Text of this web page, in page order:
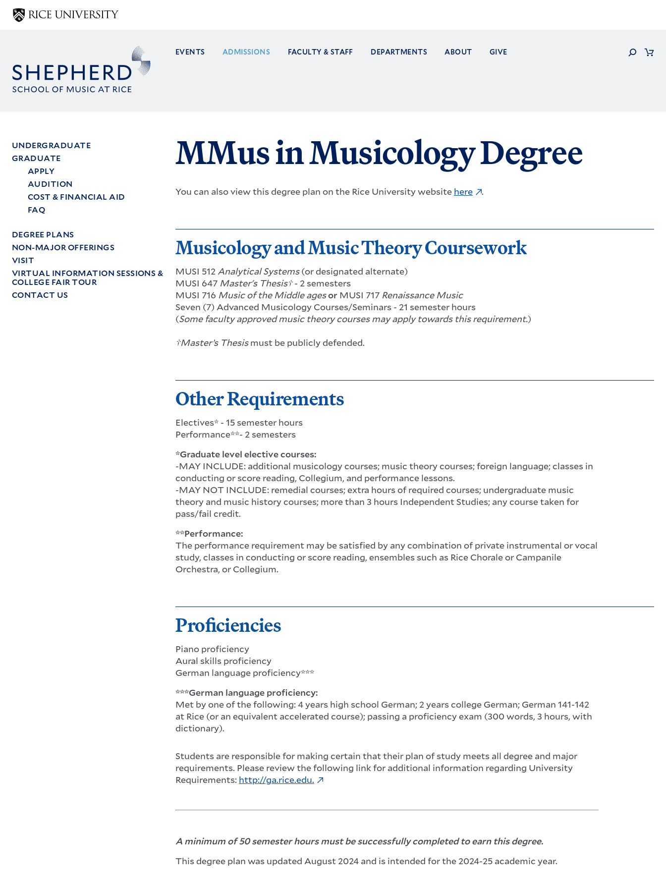
Skip
EVENTS ADMISSIONS FACULTY & STAFF DEPARTMENTS ABOUT GIVE
Search
Main
menu
UNDERGRADUATE
GRADUATE
APPLY
AUDITION
COST & FINANCIAL AID
FAQ
DEGREE PLANS
NON-MAJOR OFFERINGS
VISIT
VIRTUAL INFORMATION SESSIONS &
COLLEGE FAIR TOUR
CONTACT US
MMus in Musicology Degree
You can also view this degree plan on the Rice University website here .
Musicology and Music Theory Coursework
MUSI 512Analytical Systems(or designated alternate)
MUSI 647 Master's Thesis†- 2 semesters
MUSI 716 Music of the Middle agesor MUSI 717 Renaissance Music
Seven (7) Advanced Musicology Courses/Seminars - 21 semester hours
(Some faculty approved music theory courses may apply towards this requirement.)
†Master’s Thesismust be publicly defended.
Other Requirements
Electives* - 15 semester hours
Performance**- 2 semesters
*Graduate level elective courses:
-MAY INCLUDE: additional musicology courses; music theory courses; foreign language; classes in
conducting or score reading, Collegium, and performance lessons.
-MAY NOT INCLUDE: remedial courses; extra hours of required courses; undergraduate music
theory and music history courses; more than 3 hours Independent Studies; any course taken for
pass/fail credit.
**Performance:
The performance requirement may be satisfied by any combination of private instrumental or vocal
study, classes in conducting or score reading, ensembles such as Rice Chorale or Campanile
Orchestra, or Collegium.
Proficiencies
Piano proficiency
Aural skills proficiency
German language proficiency***
***German language proficiency:
Met by one of the following: 4 years high school German; 2 years college German; German 141-142
at Rice (or an equivalent accelerated course); passing a proficiency exam (300 words, 3 hours, with
dictionary).
Students are responsible for making certain that their plan of study meets all degree and major
requirements. Please review the following link for additional information regarding University
Requirements: http://ga.rice.edu.
A minimum of 50 semester hours must be successfully completed to earn this degree.
This degree plan was updated August 2024 and is intended for the 2024-25 academic year.